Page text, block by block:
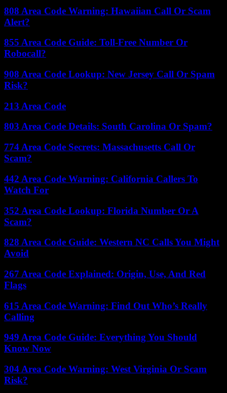
808 Area Code Warning: Hawaiian Call Or Scam
Alert?
855 Area Code Guide: Toll-Free Number Or
Robocall?
908 Area Code Lookup: New Jersey Call Or Spam
Risk?
213 Area Code
803 Area Code Details: South Carolina Or Spam?
774 Area Code Secrets: Massachusetts Call Or
Scam?
442 Area Code Warning: California Callers To
Watch For
352 Area Code Lookup: Florida Number Or A
Scam?
828 Area Code Guide: Western NC Calls You Might
Avoid
267 Area Code Explained: Origin, Use, And Red
Flags
615 Area Code Warning: Find Out Who’s Really
Calling
949 Area Code Guide: Everything You Should
Know Now
304 Area Code Warning: West Virginia Or Scam
Risk?